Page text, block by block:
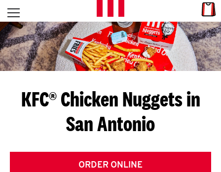
Skip to content
L
E
T
S
G
E
T
Open mobile menu
Return to Nav
KFC® Chicken Nuggets in
San Antonio
ORDER ONLINE